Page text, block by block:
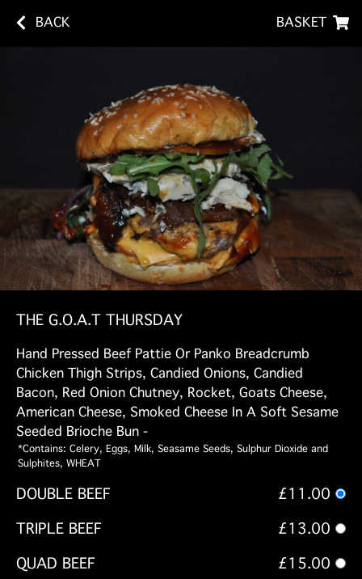
BACK BASKET
THE G.O.A.T THURSDAY
Hand Pressed Beef Pattie Or Panko Breadcrumb
Chicken Thigh Strips, Candied Onions, Candied
Bacon, Red Onion Chutney, Rocket, Goats Cheese,
American Cheese, Smoked Cheese In A Soft Sesame
Seeded Brioche Bun -
*Contains: Celery, Eggs, Milk, Seasame Seeds, Sulphur Dioxide and
Sulphites, WHEAT
DOUBLE BEEF
£11.00
TRIPLE BEEF
£13.00
QUAD BEEF
£15.00